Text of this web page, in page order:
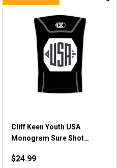
Cliff Keen Youth USA
Monogram Sure Shot
$24.99